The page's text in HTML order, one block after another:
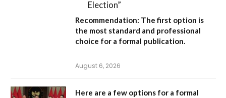
Election”
Recommendation: The first option is
the most standard and professional
choice for a formal publication.
August 6, 2026
Here are a few options for a formal